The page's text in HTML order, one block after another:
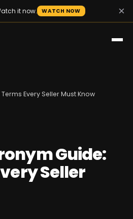
it now. WATCH NOW ×
Every Seller Must Know
Guide:
Seller